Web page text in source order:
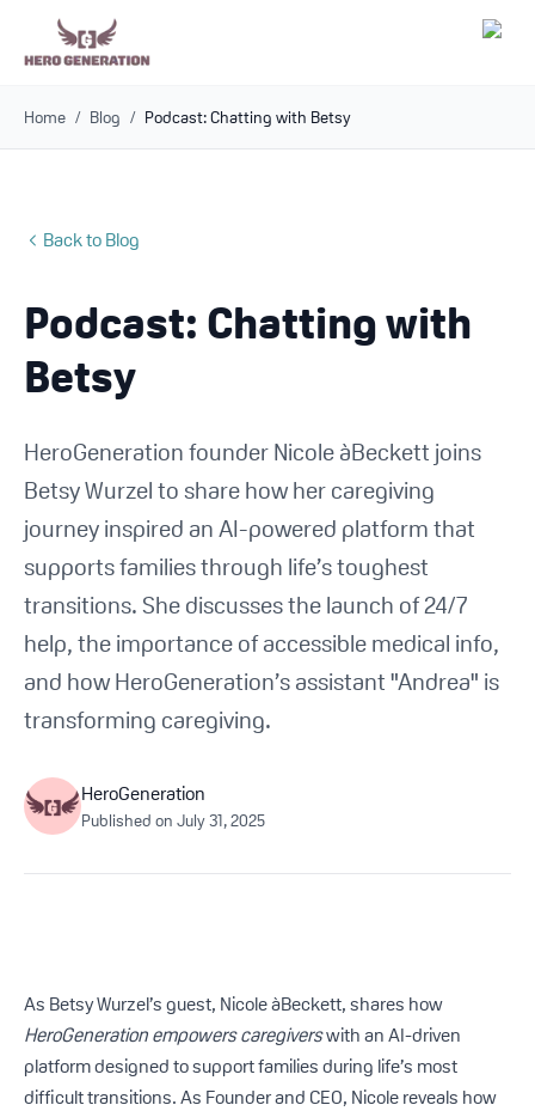
Blog
Log In
Home / Blog / Podcast: Chatting with Betsy
Back to Blog
Podcast: Chatting with
Betsy
HeroGeneration founder Nicole àBeckett joins
Betsy Wurzel to share how her caregiving
journey inspired an AI-powered platform that
supports families through life’s toughest
transitions. She discusses the launch of 24/7
help, the importance of accessible medical info,
and how HeroGeneration’s assistant "Andrea" is
transforming caregiving.
HeroGeneration
Published onJuly 31, 2025
As Betsy Wurzel’s guest, Nicole àBeckett, shares how
HeroGeneration empowers caregiverswith an AI-driven
platform designed to support families during life’s most
difficult transitions. As Founder and CEO, Nicole reveals how